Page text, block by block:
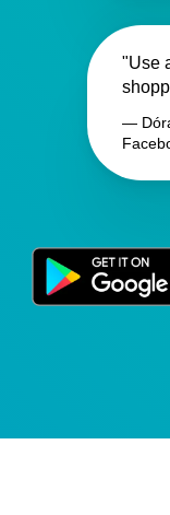
"Use
—